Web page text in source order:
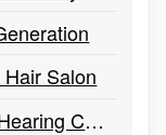
Salon
Maple Hearing Clinic